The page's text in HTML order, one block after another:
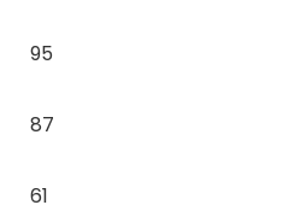
95
87
61